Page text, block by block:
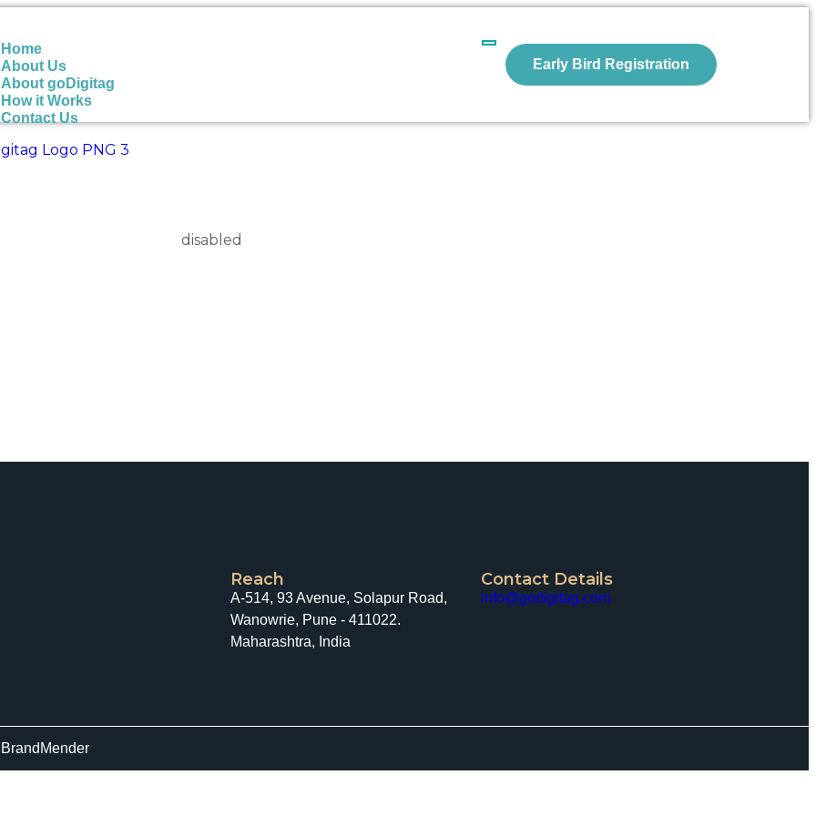
Home
About Us
About goDigitag
How it Works
Contact Us
Early Bird Registration
Reach
A-514, 93 Avenue, Solapur Road,
Wanowrie, Pune - 411022.
Maharashtra, India
Contact Details
info@godigitag.com
BrandMender